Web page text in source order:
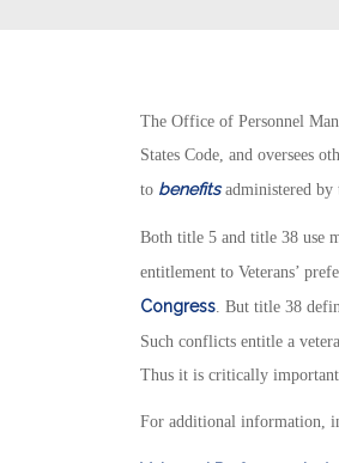
The Office of Personnel
States Code, and oversees
to benefitsadministered by
Both title 5 and title 38 use
entitlement to Veterans’
Congress. But title 38
Such conflicts entitle a
Thus it is critically
For additional information,